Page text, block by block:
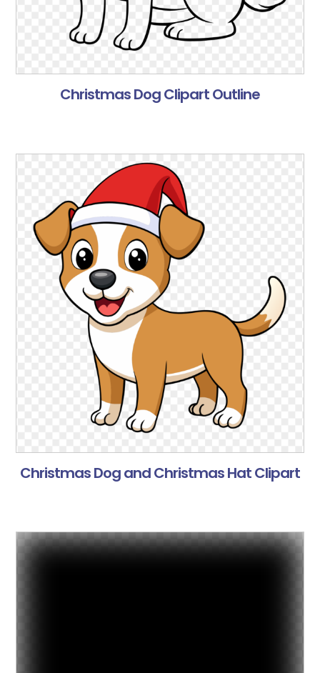
Christmas Dog Clipart Outline
Christmas Dog and Christmas Hat Clipart